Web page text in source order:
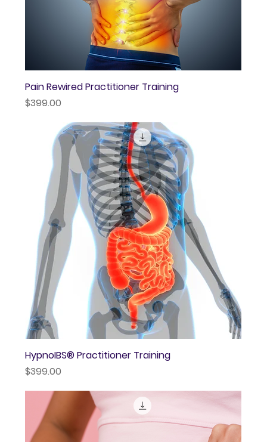
Pain Rewired Practitioner Training
Price
$399.00
HypnoIBS® Practitioner Training
Price
$399.00